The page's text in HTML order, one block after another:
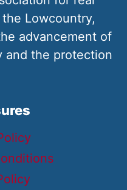
Lowcountry,
advancement of
and the protection